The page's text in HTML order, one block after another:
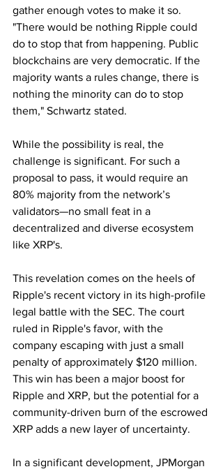
gather enough votes to make it so.
"There would be nothing Ripple could
do to stop that from happening. Public
blockchains are very democratic. If the
majority wants a rules change, there is
nothing the minority can do to stop
them," Schwartz stated.
While the possibility is real, the
challenge is significant. For such a
proposal to pass, it would require an
80% majority from the network’s
validators—no small feat in a
decentralized and diverse ecosystem
like XRP's.
This revelation comes on the heels of
Ripple's recent victory in its high-profile
legal battle with the SEC. The court
ruled in Ripple's favor, with the
company escaping with just a small
penalty of approximately $120 million.
This win has been a major boost for
Ripple and XRP, but the potential for a
community-driven burn of the escrowed
XRP adds a new layer of uncertainty.
In a significant development, JPMorgan